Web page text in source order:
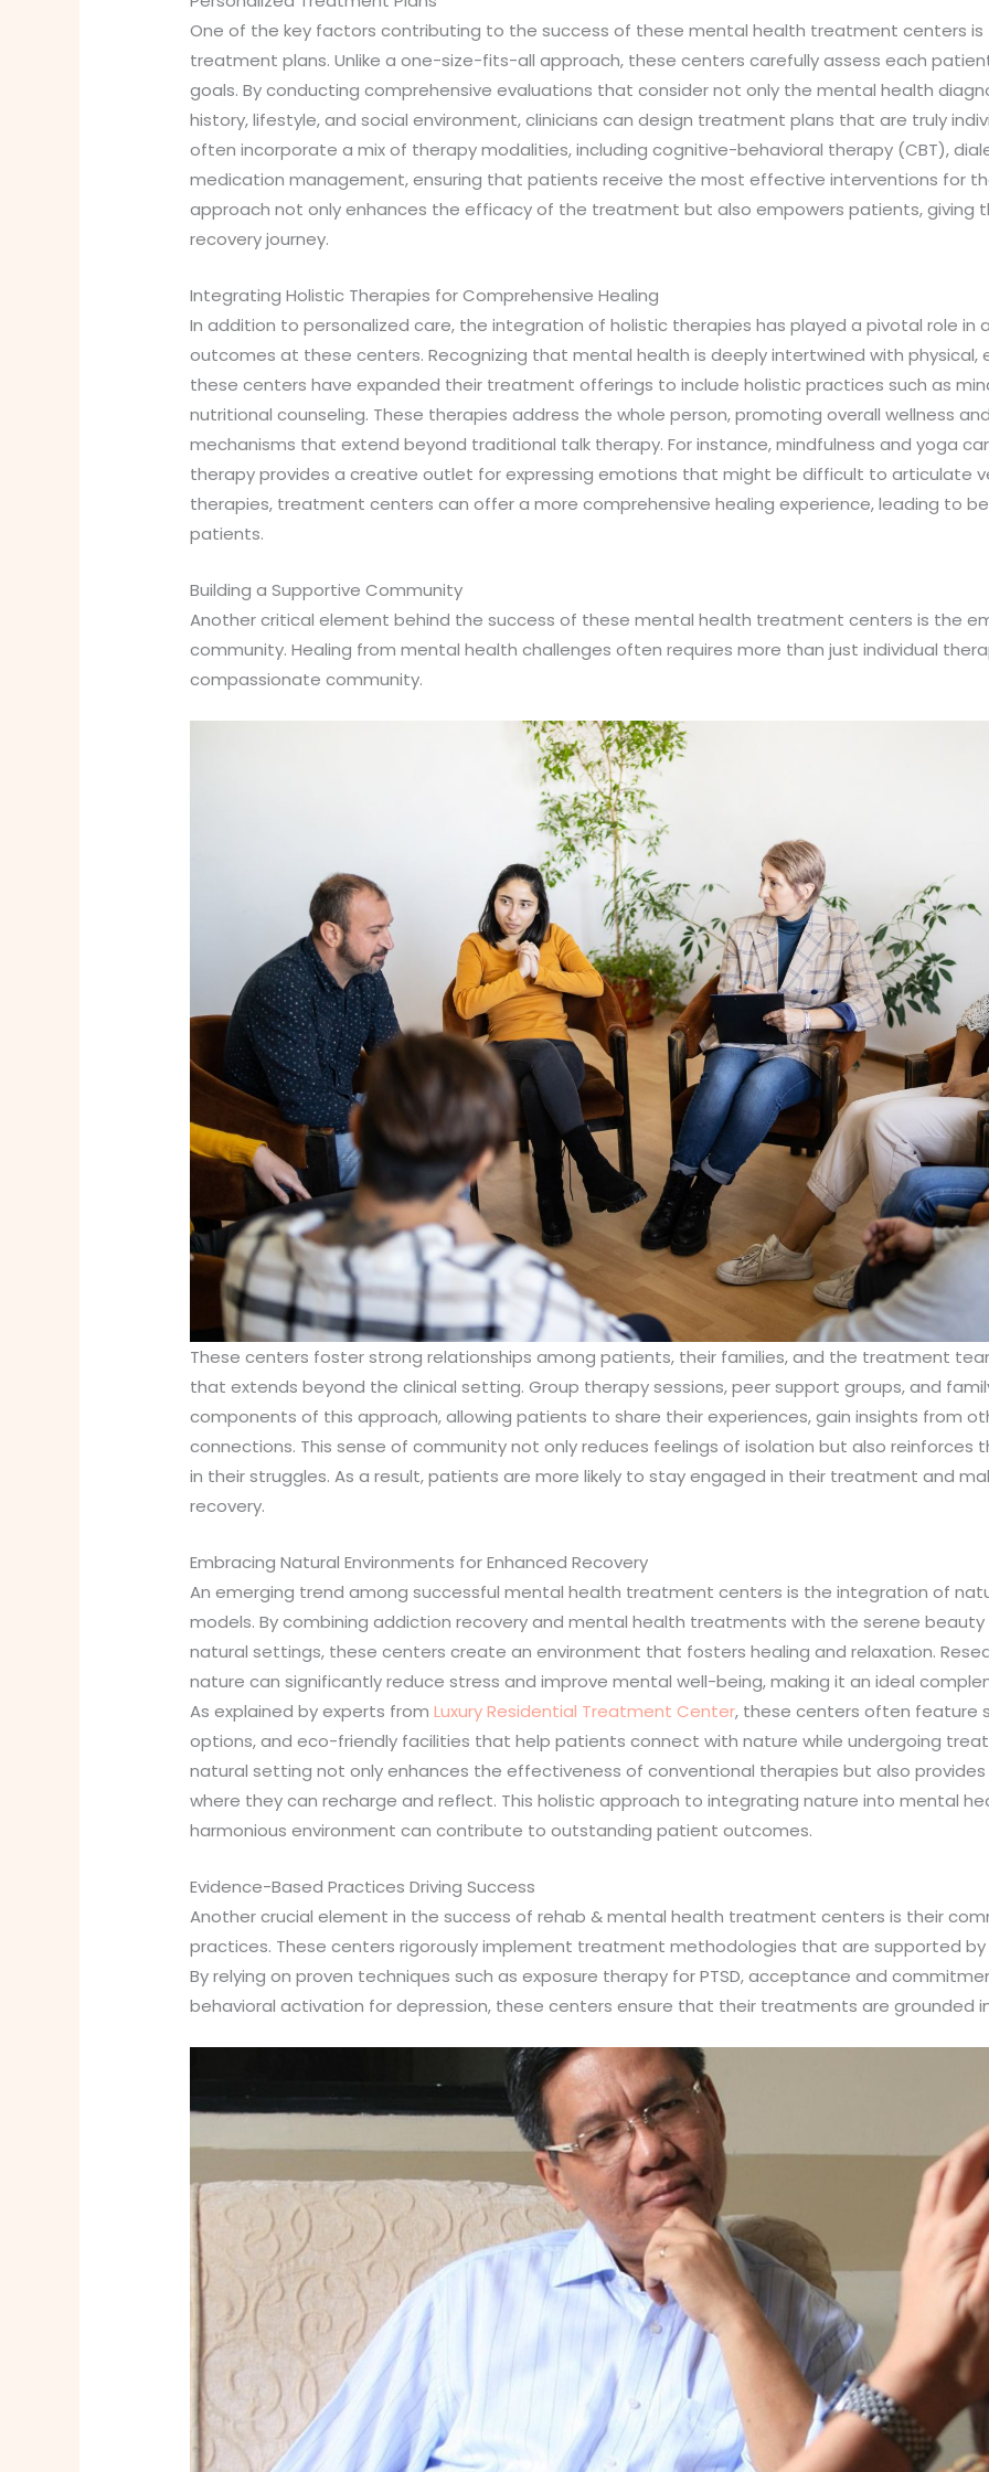
One of the key factors contributing to the success of these mental health treatment centers
treatment plans. Unlike a one-size-fits-all approach, these centers carefully assess each
goals. By conducting comprehensive evaluations that consider not only the mental health
history, lifestyle, and social environment, clinicians can design treatment plans that are truly
often incorporate a mix of therapy modalities, including cognitive-behavioral therapy (CBT),
medication management, ensuring that patients receive the most effective interventions for
approach not only enhances the efficacy of the treatment but also empowers patients, giving
recovery journey.
Integrating Holistic Therapies for Comprehensive Healing
In addition to personalized care, the integration of holistic therapies has played a pivotal role in
outcomes at these centers. Recognizing that mental health is deeply intertwined with physical,
these centers have expanded their treatment offerings to include holistic practices such as
nutritional counseling. These therapies address the whole person, promoting overall wellness
mechanisms that extend beyond traditional talk therapy. For instance, mindfulness and yoga
therapy provides a creative outlet for expressing emotions that might be difficult to articulate
therapies, treatment centers can offer a more comprehensive healing experience, leading to
patients.
Building a Supportive Community
Another critical element behind the success of these mental health treatment centers is the
community. Healing from mental health challenges often requires more than just individual
compassionate community.
These centers foster strong relationships among patients, their families, and the treatment
that extends beyond the clinical setting. Group therapy sessions, peer support groups, and
components of this approach, allowing patients to share their experiences, gain insights from
connections. This sense of community not only reduces feelings of isolation but also
in their struggles. As a result, patients are more likely to stay engaged in their treatment and
recovery.
Embracing Natural Environments for Enhanced Recovery
An emerging trend among successful mental health treatment centers is the integration of
models. By combining addiction recovery and mental health treatments with the serene
natural settings, these centers create an environment that fosters healing and relaxation.
nature can significantly reduce stress and improve mental well-being, making it an ideal
As explained by experts fromLuxury Residential Treatment Center, these centers often feature
options, and eco-friendly facilities that help patients connect with nature while undergoing
natural setting not only enhances the effectiveness of conventional therapies but also
where they can recharge and reflect. This holistic approach to integrating nature into mental
harmonious environment can contribute to outstanding patient outcomes.
Evidence-Based Practices Driving Success
Another crucial element in the success of rehab & mental health treatment centers is their
practices. These centers rigorously implement treatment methodologies that are supported by
By relying on proven techniques such as exposure therapy for PTSD, acceptance and
behavioral activation for depression, these centers ensure that their treatments are grounded